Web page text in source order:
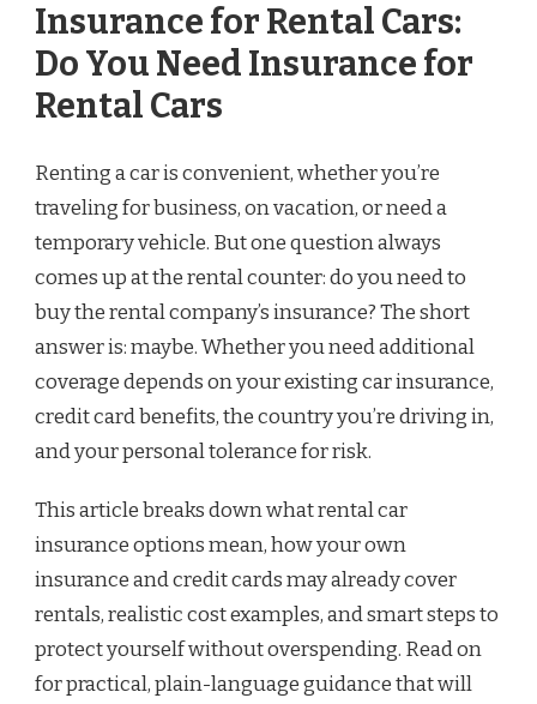
Insurance for Rental Cars:
Do You Need Insurance for
Rental Cars
Renting a car is convenient, whether you’re
traveling for business, on vacation, or need a
temporary vehicle. But one question always
comes up at the rental counter: do you need to
buy the rental company’s insurance? The short
answer is: maybe. Whether you need additional
coverage depends on your existing car insurance,
credit card benefits, the country you’re driving in,
and your personal tolerance for risk.
This article breaks down what rental car
insurance options mean, how your own
insurance and credit cards may already cover
rentals, realistic cost examples, and smart steps to
protect yourself without overspending. Read on
for practical, plain-language guidance that will